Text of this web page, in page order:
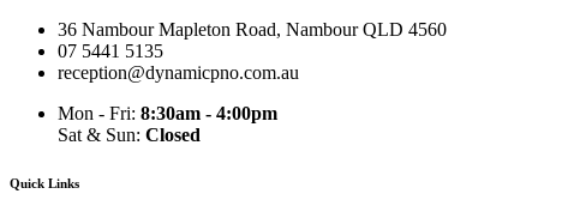
36 Nambour Mapleton Road, Nambour QLD 4560
07 5441 5135
reception@dynamicpno.com.au
Mon - Fri: 8:30am - 4:00pm
Sat & Sun: Closed
Quick Links